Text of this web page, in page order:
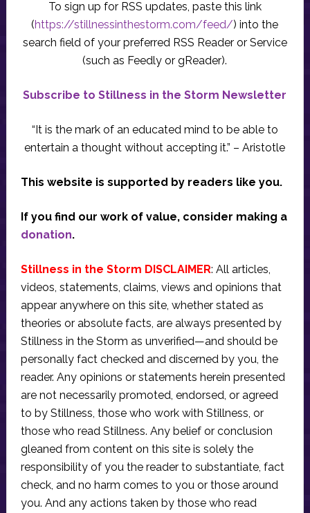
To sign up for RSS updates, paste this link
(https://stillnessinthestorm.com/feed/) into the
search field of your preferred RSS Reader or Service
(such as Feedly or gReader).
Subscribe to Stillness in the Storm Newsletter
“It is the mark of an educated mind to be able to
entertain a thought without accepting it.” – Aristotle
This website is supported by readers like you.
If you find our work of value, consider making a
donation.
Stillness in the Storm DISCLAIMER: All articles,
videos, statements, claims, views and opinions that
appear anywhere on this site, whether stated as
theories or absolute facts, are always presented by
Stillness in the Storm as unverified—and should be
personally fact checked and discerned by you, the
reader. Any opinions or statements herein presented
are not necessarily promoted, endorsed, or agreed
to by Stillness, those who work with Stillness, or
those who read Stillness. Any belief or conclusion
gleaned from content on this site is solely the
responsibility of you the reader to substantiate, fact
check, and no harm comes to you or those around
you. And any actions taken by those who read